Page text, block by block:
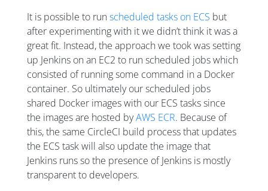
It is possible to runscheduled tasks on ECS but
after experimenting with it we didn’t think it was a
great fit. Instead, the approach we took was setting
up Jenkins on an EC2 to run scheduled jobs which
consisted of running some command in a Docker
container. So ultimately our scheduled jobs
shared Docker images with our ECS tasks since
the images are hosted byAWS ECR. Because of
this, the same CircleCI build process that updates
the ECS task will also update the image that
Jenkins runs so the presence of Jenkins is mostly
transparent to developers.